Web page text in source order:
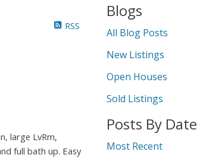
RSS
large LvRm,
full bath up. Easy
Blogs
All Blog Posts
New Listings
Open Houses
Sold Listings
Posts By Date
Most Recent